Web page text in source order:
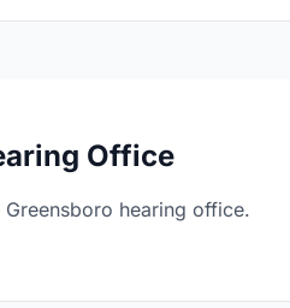
Office
hearing office.